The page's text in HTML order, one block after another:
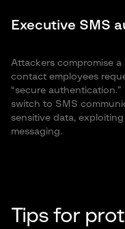
Executive SMS
Attackers compromise a
contact employees
“secure
switch to SMS
sensitive data,
messaging.
Tips for